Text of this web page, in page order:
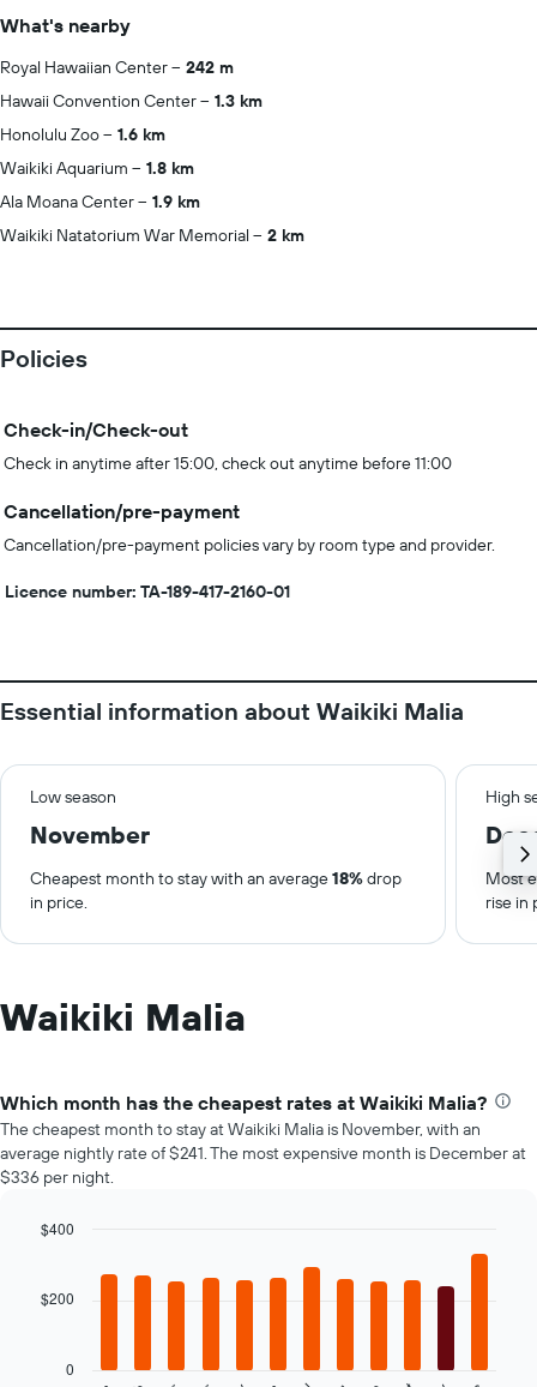
What's nearby
Royal Hawaiian Center
242 m
Hawaii Convention Center
1.3 km
Honolulu Zoo
1.6 km
Waikiki Aquarium
1.8 km
Ala Moana Center
1.9 km
Waikiki Natatorium War Memorial
2 km
Policies
Check-in/Check-out
Check in anytime after 15:00, check out anytime before 11:00
Cancellation/pre-payment
Cancellation/pre-payment policies vary by room type and provider.
Licence number: TA-189-417-2160-01
Essential information about Waikiki Malia
Low season High
November
Cheapest month to stay with an average18%drop
in price.
Most
rise in
Waikiki Malia
Which month has the cheapest rates at Waikiki Malia?
The cheapest month to stay at Waikiki Malia is November, with an
average nightly rate of $241. The most expensive month is December at
$336 per night.
with
12
0
$200
$400